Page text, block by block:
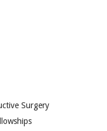
Surgery